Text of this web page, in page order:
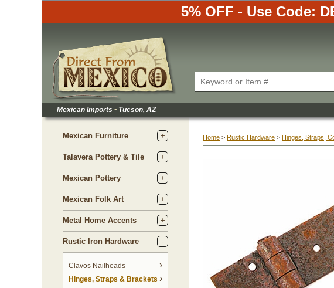
5% OFF - Use Code:
Mexican Imports • Tucson, AZ
Mexican Furniture
Talavera Pottery & Tile
Mexican Pottery
Mexican Folk Art
Metal Home Accents
Rustic Iron Hardware
Clavos Nailheads
Hinges, Straps & Brackets
Home > Rustic Hardware > Hinges, Straps,